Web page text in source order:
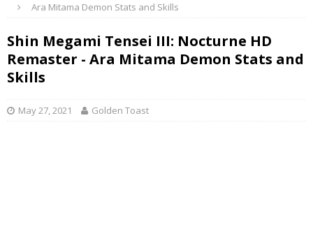
Ara Mitama Demon Stats and Skills
Shin Megami Tensei III: Nocturne HD
Remaster - Ara Mitama Demon Stats and
Skills
May 27, 2021 Golden Toast